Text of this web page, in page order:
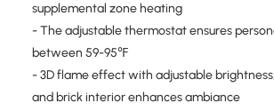
supplemental zone heating
- The adjustable thermostat ensures
between 59-95℉
- 3D flame effect with adjustable
and brick interior enhances ambiance